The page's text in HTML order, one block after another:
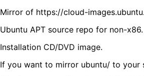
Mirror of https://cloud-
Ubuntu APT source repo for non-
Installation CD/DVD image.
If you want to mirror ubuntu/ to